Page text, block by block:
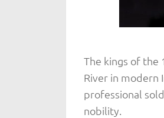
The kings of the
River in modern
professional
nobility.